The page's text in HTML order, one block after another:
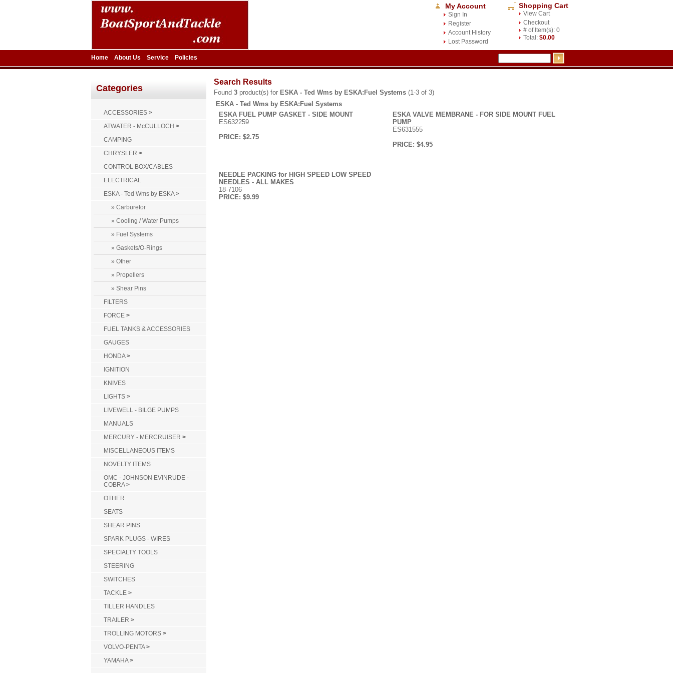
My Account
Sign In
Register
Account History
Lost Password
Shopping Cart
View Cart
Checkout
# of Item(s): 0
Total: $0.00
Home About Us Service Policies
Categories
ACCESSORIES >
ATWATER - McCULLOCH >
CAMPING
CHRYSLER >
CONTROL BOX/CABLES
ELECTRICAL
ESKA - Ted Wms by ESKA>
» Carburetor
» Cooling / Water Pumps
» Fuel Systems
» Gaskets/O-Rings
» Other
» Propellers
» Shear Pins
FILTERS
FORCE >
FUEL TANKS & ACCESSORIES
GAUGES
HONDA>
IGNITION
KNIVES
LIGHTS >
LIVEWELL - BILGE PUMPS
MANUALS
MERCURY - MERCRUISER >
MISCELLANEOUS ITEMS
NOVELTY ITEMS
OMC - JOHNSON EVINRUDE -
COBRA>
OTHER
SEATS
SHEAR PINS
SPARK PLUGS - WIRES
SPECIALTY TOOLS
STEERING
SWITCHES
TACKLE >
TILLER HANDLES
TRAILER >
TROLLING MOTORS >
VOLVO-PENTA>
YAMAHA>
Search Results
Found 3 product(s) for ESKA - Ted Wms by ESKA:Fuel Systems (1-3 of 3)
ESKA - Ted Wms by ESKA:Fuel Systems
ESKA FUEL PUMP GASKET - SIDE MOUNT
ES632259
PRICE: $2.75
ESKA VALVE MEMBRANE - FOR SIDE MOUNT FUEL
PUMP
ES631555
PRICE: $4.95
NEEDLE PACKING for HIGH SPEED LOW SPEED
NEEDLES - ALL MAKES
18-7106
PRICE: $9.99